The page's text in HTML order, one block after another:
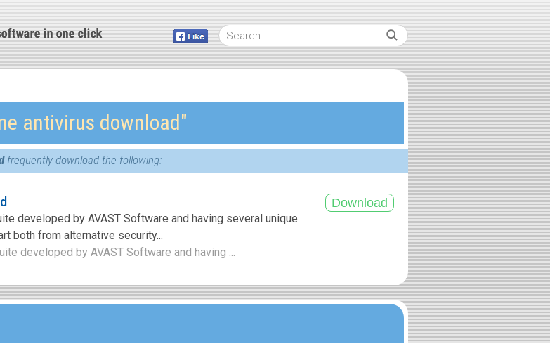
antivirus download″
frequently download the following:
developed by AVAST Software and having several unique
both from alternative security...
developed by AVAST Software and having ...